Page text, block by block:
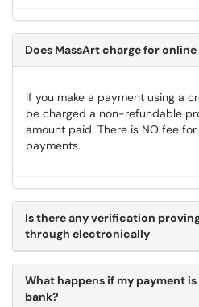
Does MassArt charge for
If you make a payment using a
be charged a non-refundable
amount paid. There is NO fee
payments.
Is there any verification
through electronically
What happens if my payment
bank?